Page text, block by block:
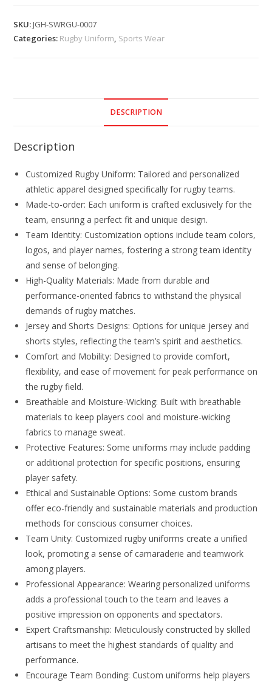
SKU:JGH-SWRGU-0007
Categories: Rugby Uniform, Sports Wear
DESCRIPTION
Description
Customized Rugby Uniform: Tailored and personalized
athletic apparel designed specifically for rugby teams.
Made-to-order: Each uniform is crafted exclusively for the
team, ensuring a perfect fit and unique design.
Team Identity: Customization options include team colors,
logos, and player names, fostering a strong team identity
and sense of belonging.
High-Quality Materials: Made from durable and
performance-oriented fabrics to withstand the physical
demands of rugby matches.
Jersey and Shorts Designs: Options for unique jersey and
shorts styles, reflecting the team’s spirit and aesthetics.
Comfort and Mobility: Designed to provide comfort,
flexibility, and ease of movement for peak performance on
the rugby field.
Breathable and Moisture-Wicking: Built with breathable
materials to keep players cool and moisture-wicking
fabrics to manage sweat.
Protective Features: Some uniforms may include padding
or additional protection for specific positions, ensuring
player safety.
Ethical and Sustainable Options: Some custom brands
offer eco-friendly and sustainable materials and production
methods for conscious consumer choices.
Team Unity: Customized rugby uniforms create a unified
look, promoting a sense of camaraderie and teamwork
among players.
Professional Appearance: Wearing personalized uniforms
adds a professional touch to the team and leaves a
positive impression on opponents and spectators.
Expert Craftsmanship: Meticulously constructed by skilled
artisans to meet the highest standards of quality and
performance.
Encourage Team Bonding: Custom uniforms help players